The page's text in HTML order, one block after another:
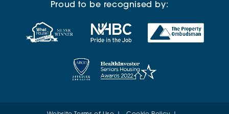
Proud to be recognised by: